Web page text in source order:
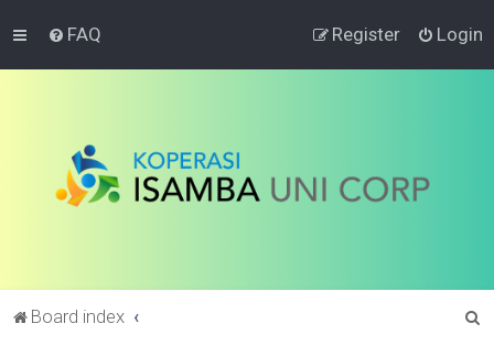
FAQ Login
Register
Board index